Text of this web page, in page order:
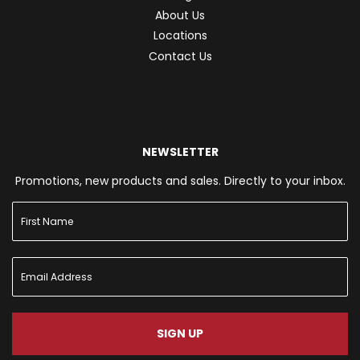
About Us
Locations
Contact Us
NEWSLETTER
Promotions, new products and sales. Directly to your inbox.
SIGN UP